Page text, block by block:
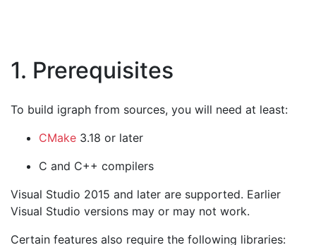
1. Prerequisites
To build igraph from sources, you will need at least:
CMake 3.18 or later
C and C++ compilers
Visual Studio 2015 and later are supported. Earlier
Visual Studio versions may or may not work.
Certain features also require the following libraries: